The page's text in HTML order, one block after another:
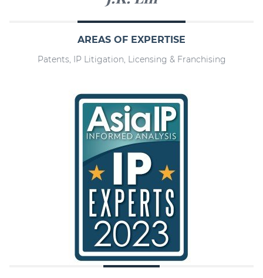
AREAS OF EXPERTISE
Patents, IP Litigation, Licensing & Franchising